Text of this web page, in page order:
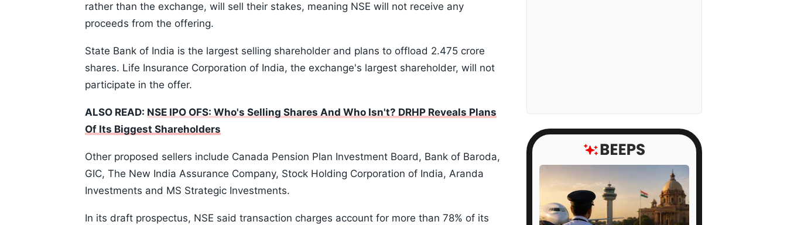
rather than the exchange, will sell their stakes, meaning NSE will not receive any
proceeds from the offering.
State Bank of India is the largest selling shareholder and plans to offload 2.475 crore
shares. Life Insurance Corporation of India, the exchange's largest shareholder, will not
participate in the offer.
ALSO READ: NSE IPO OFS: Who's Selling Shares And Who Isn't? DRHP Reveals Plans
Of Its Biggest Shareholders
Other proposed sellers include Canada Pension Plan Investment Board, Bank of Baroda,
GIC, The New India Assurance Company, Stock Holding Corporation of India, Aranda
Investments and MS Strategic Investments.
In its draft prospectus, NSE said transaction charges account for more than 78% of its